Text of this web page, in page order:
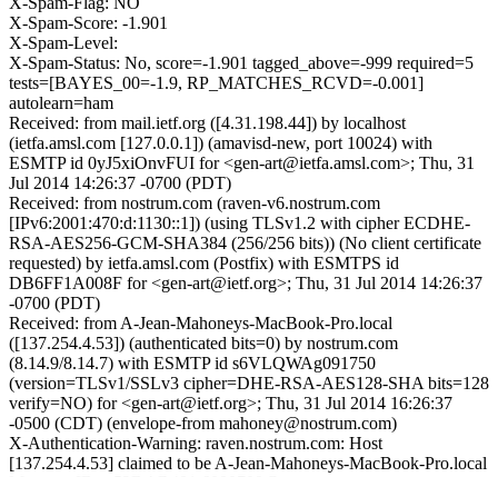
X-Spam-Score: -1.901
X-Spam-Level:
X-Spam-Status: No, score=-1.901 tagged_above=-999 required=5
tests=[BAYES_00=-1.9, RP_MATCHES_RCVD=-0.001]
autolearn=ham
Received: from mail.ietf.org ([4.31.198.44]) by localhost
(ietfa.amsl.com [127.0.0.1]) (amavisd-new, port 10024) with
ESMTP id 0yJ5xiOnvFUI for <gen-art@ietfa.amsl.com>; Thu, 31
Jul 2014 14:26:37 -0700 (PDT)
Received: from nostrum.com (raven-v6.nostrum.com
[IPv6:2001:470:d:1130::1]) (using TLSv1.2 with cipher ECDHE-
RSA-AES256-GCM-SHA384 (256/256 bits)) (No client certificate
requested) by ietfa.amsl.com (Postfix) with ESMTPS id
DB6FF1A008F for <gen-art@ietf.org>; Thu, 31 Jul 2014 14:26:37
-0700 (PDT)
Received: from A-Jean-Mahoneys-MacBook-Pro.local
([137.254.4.53]) (authenticated bits=0) by nostrum.com
(8.14.9/8.14.7) with ESMTP id s6VLQWAg091750
(version=TLSv1/SSLv3 cipher=DHE-RSA-AES128-SHA bits=128
verify=NO) for <gen-art@ietf.org>; Thu, 31 Jul 2014 16:26:37
-0500 (CDT) (envelope-from mahoney@nostrum.com)
X-Authentication-Warning: raven.nostrum.com: Host
[137.254.4.53] claimed to be A-Jean-Mahoneys-MacBook-Pro.local